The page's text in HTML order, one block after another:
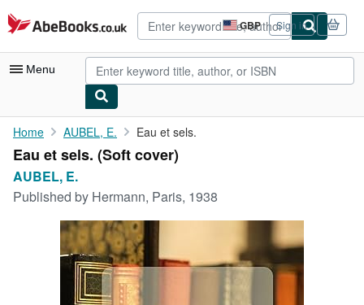
Skip to main content
AbeBooks.co.uk GBP
Site
shopping
preferences
Sign in
Menu
My Account
My Purchases
Advanced Search
Rare Books
Art & Collectables
Home AUBEL, E. Eau et sels.
Eau et sels. (Soft cover)
AUBEL, E.
Published by Hermann, Paris, 1938